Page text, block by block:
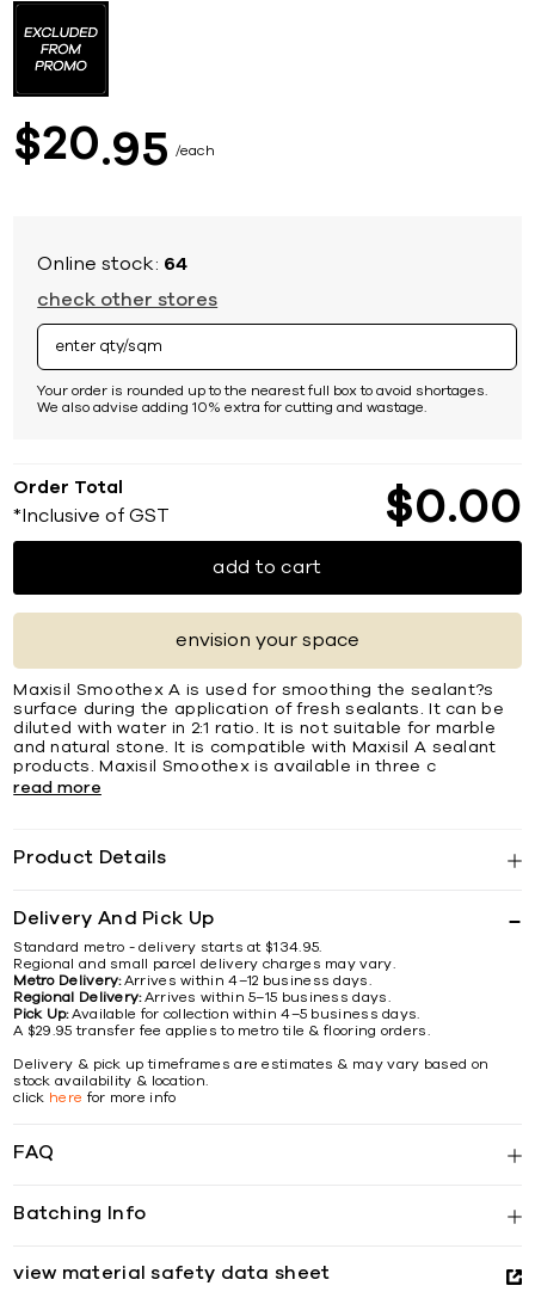
$20 95 each
Online stock: 64
check other stores
Your order is rounded up to the nearest full box to avoid shortages.
We also advise adding 10% extra for cutting and wastage.
Order Total
*Inclusive of GST $0 00
add to cart
envision your space
Maxisil Smoothex A is used for smoothing the sealant?s
surface during the application of fresh sealants. It can be
diluted with water in 2:1 ratio. It is not suitable for marble
and natural stone. It is compatible with Maxisil A sealant
products. Maxisil Smoothex is available in three c
read more
Product Details
Delivery And Pick Up
Standard metro - delivery starts at $134.95.
Regional and small parcel delivery charges may vary.
Metro Delivery:Arrives within 4–12 business days.
Regional Delivery:Arrives within 5–15 business days.
Pick Up:Available for collection within 4–5 business days.
A $29.95 transfer fee applies to metro tile & flooring orders.
Delivery & pick up timeframes are estimates & may vary based on
stock availability & location.
click here for more info
FAQ
Batching Info
view material safety data sheet
the
beginning
images
gallery